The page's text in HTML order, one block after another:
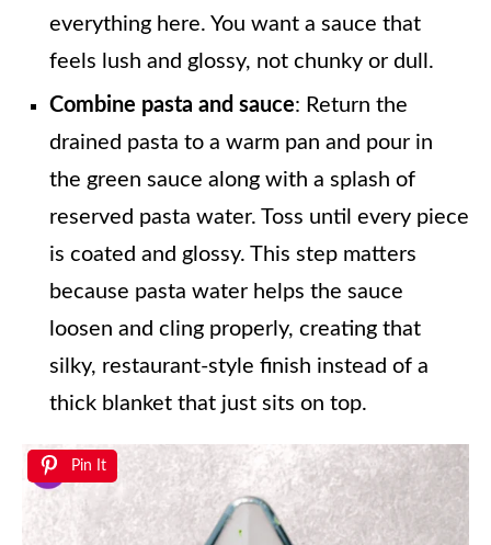
everything here. You want a sauce that
feels lush and glossy, not chunky or dull.
Combine pasta and sauce: Return the
drained pasta to a warm pan and pour in
the green sauce along with a splash of
reserved pasta water. Toss until every piece
is coated and glossy. This step matters
because pasta water helps the sauce
loosen and cling properly, creating that
silky, restaurant-style finish instead of a
thick blanket that just sits on top.
Pin It